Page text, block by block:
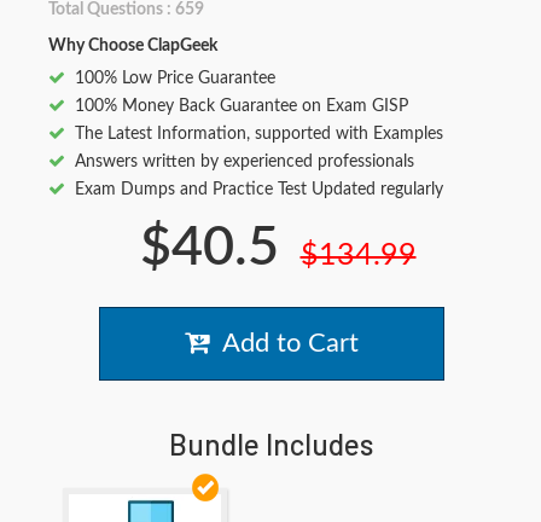
Total Questions : 659
Why Choose ClapGeek
100% Low Price Guarantee
100% Money Back Guarantee on Exam GISP
The Latest Information, supported with Examples
Answers written by experienced professionals
Exam Dumps and Practice Test Updated regularly
$40.5 $134.99
Add to Cart
Bundle Includes